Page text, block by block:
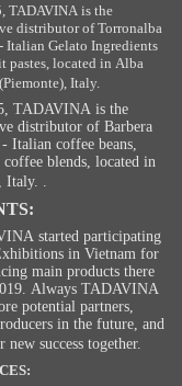
TADAVINA is the
distributor of Torronalba
Italian Gelato Ingredients
pastes, located in Alba
Italy.
TADAVINA is the
distributor of Barbera
Italian coffee beans,
coffee blends, located in
.
started participating
in Vietnam for
main products there
Always TADAVINA
potential partners,
in the future, and
new success together.